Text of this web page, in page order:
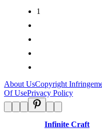
1
About UsCopyright
Of UsePrivacy Policy
Infinite Craft